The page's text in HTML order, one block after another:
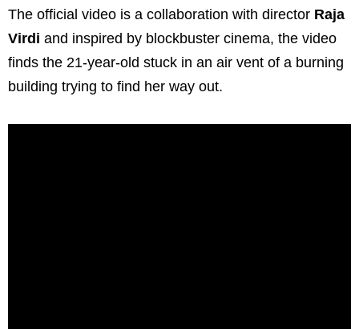
The official video is a collaboration with director Raja
Virdi and inspired by blockbuster cinema, the video
finds the 21-year-old stuck in an air vent of a burning
building trying to find her way out.